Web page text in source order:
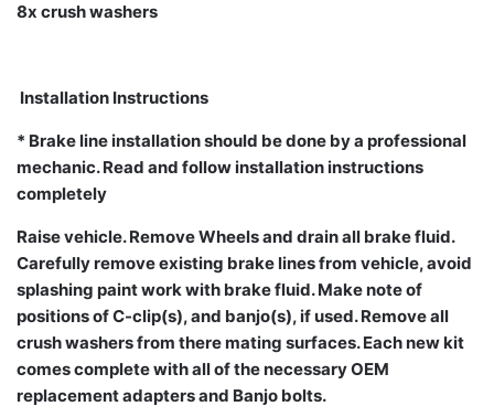
8x crush washers
Installation Instructions
* Brake line installation should be done by a professional
mechanic. Read and follow installation instructions
completely
Raise vehicle. Remove Wheels and drain all brake fluid.
Carefully remove existing brake lines from vehicle, avoid
splashing paint work with brake fluid. Make note of
positions of C-clip(s), and banjo(s), if used. Remove all
crush washers from there mating surfaces. Each new kit
comes complete with all of the necessary OEM
replacement adapters and Banjo bolts.